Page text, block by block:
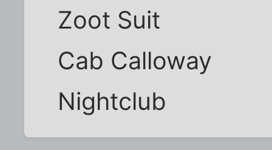
Zoot Suit
Cab Calloway
Nightclub